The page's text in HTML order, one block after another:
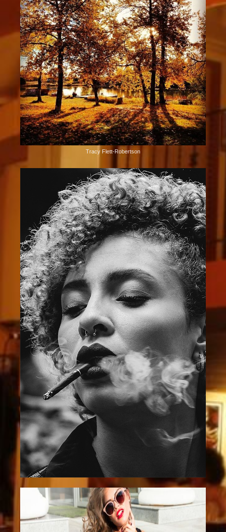
Tracy Flett-Robertson